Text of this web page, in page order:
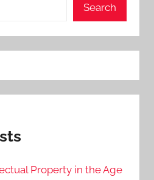
Search
Property in the Age